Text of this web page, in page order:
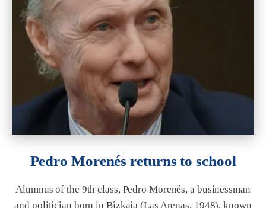
Pedro Morenés returns to school
Alumnus of the 9th class, Pedro Morenés, a businessman
and politician born in Bizkaia (Las Arenas, 1948), known